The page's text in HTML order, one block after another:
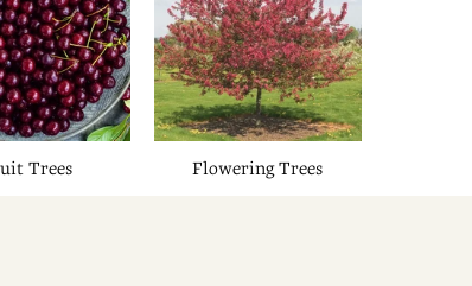
Trees Flowering Trees